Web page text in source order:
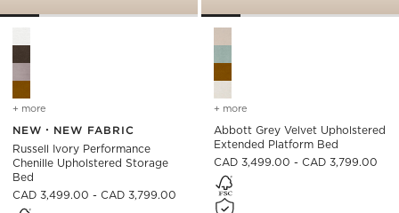
+ more for russell ivory performance chenille upholstered storage bed
NEW
NEW FABRIC
Russell Ivory Performance
Chenille Upholstered Storage
Bed
CAD 3,499.00 - CAD 3,799.00
+ more
Abbott Grey Velvet Upholstered
Extended Platform Bed
CAD 3,499.00 - CAD 3,799.00